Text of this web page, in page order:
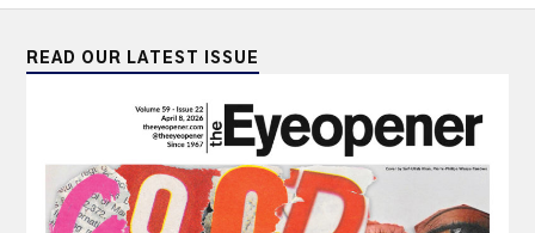
READ OUR LATEST ISSUE